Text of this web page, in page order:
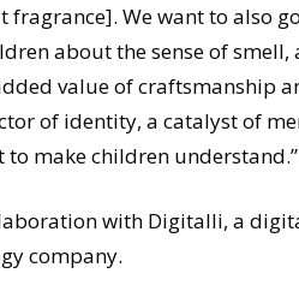
We want to also
about the sense of smell,
value of craftsmanship
of identity, a catalyst of
to make children understand.”
with Digitalli, a
company.